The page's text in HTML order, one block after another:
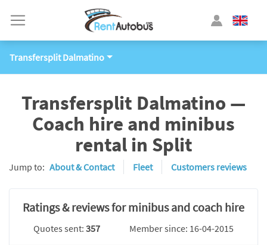
Transfersplit Dalmatino
Transfersplit Dalmatino —
Coach hire and minibus
rental in Split
Jump to: About & Contact Fleet Customers reviews
Ratings & reviews for minibus and coach hire
Quotes sent:357 Member since: 16-04-2015